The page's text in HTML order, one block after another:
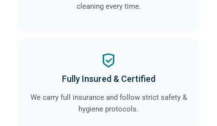
cleaning every time.
Fully Insured & Certified
We carry full insurance and follow strict safety &
hygiene protocols.